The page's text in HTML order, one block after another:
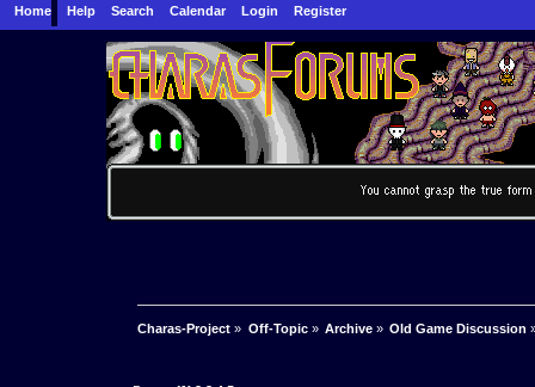
Home Help Search Calendar Login Register
Charas-Project » Off-Topic» Archive» Old Game Discussion